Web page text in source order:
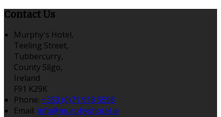
Contact Us
Murphy's Hotel,
Teeling Street,
Tubbercurry,
County Sligo,
Ireland
F91 K29K
Phone: +353 (0)71 918 5598
Email: info@murphyshotel.ie